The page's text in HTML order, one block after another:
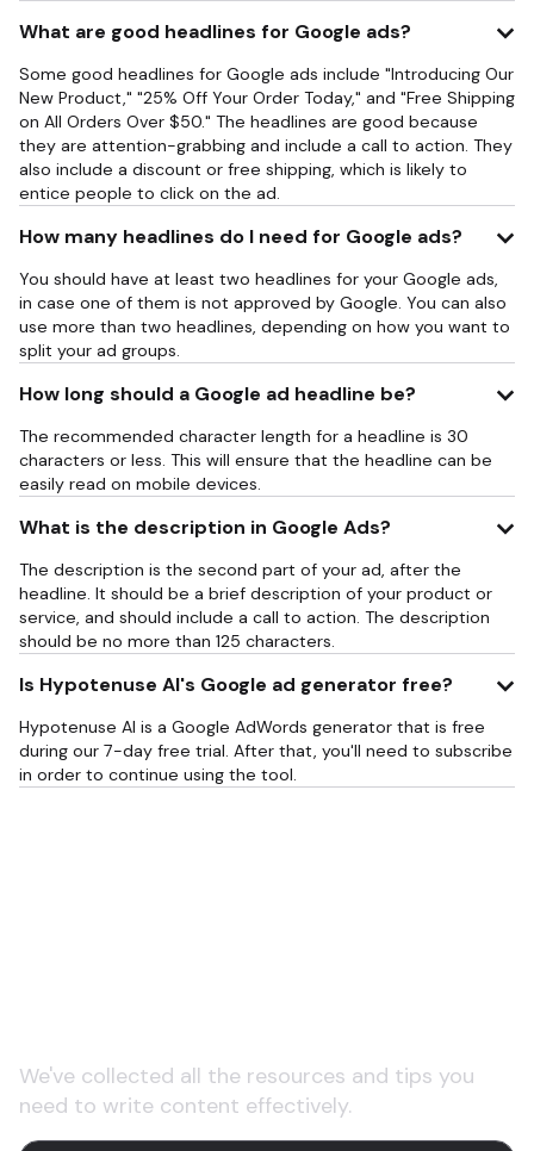
What are good headlines for Google ads?
Some good headlines for Google ads include "Introducing Our
New Product," "25% Off Your Order Today," and "Free Shipping
on All Orders Over $50." The headlines are good because
they are attention-grabbing and include a call to action. They
also include a discount or free shipping, which is likely to
entice people to click on the ad.
How many headlines do I need for Google ads?
You should have at least two headlines for your Google ads,
in case one of them is not approved by Google. You can also
use more than two headlines, depending on how you want to
split your ad groups.
How long should a Google ad headline be?
The recommended character length for a headline is 30
characters or less. This will ensure that the headline can be
easily read on mobile devices.
What is the description in Google Ads?
The description is the second part of your ad, after the
headline. It should be a brief description of your product or
service, and should include a call to action. The description
should be no more than 125 characters.
Is Hypotenuse AI's Google ad generator free?
Hypotenuse AI is a Google AdWords generator that is free
during our 7-day free trial. After that, you'll need to subscribe
in order to continue using the tool.
We've collected all the resources and tips you
need to write content effectively.